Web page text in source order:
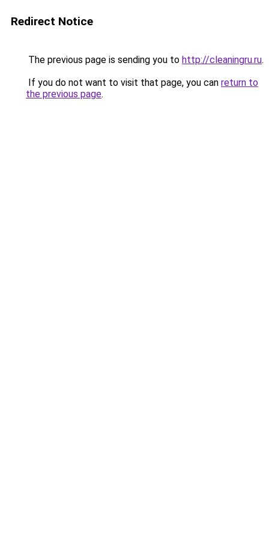
Redirect Notice
The previous page is sending you to http://cleaningru.ru.
If you do not want to visit that page, you can return to
the previous page.